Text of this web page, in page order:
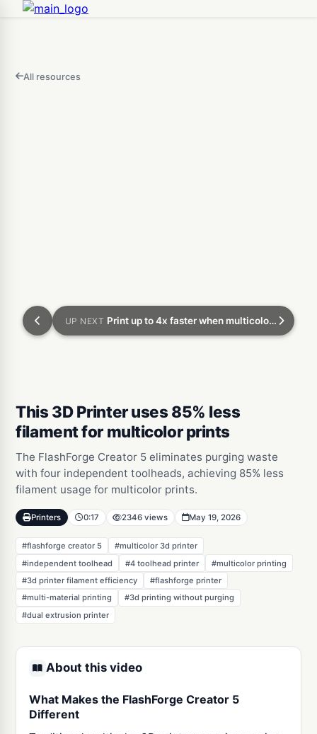
All resources
UP NEXT Print up to 4x faster when multicolor 3d printing
This 3D Printer uses 85% less
filament for multicolor prints
The FlashForge Creator 5 eliminates purging waste
with four independent toolheads, achieving 85% less
filament usage for multicolor prints.
Printers 0:17 2346 views May 19, 2026
#flashforge creator 5
#multicolor 3d printer
#independent toolhead
#4 toolhead printer
#multicolor printing
#3d printer filament efficiency
#flashforge printer
#multi-material printing
#3d printing without purging
#dual extrusion printer
About this video
What Makes the FlashForge Creator 5
Different